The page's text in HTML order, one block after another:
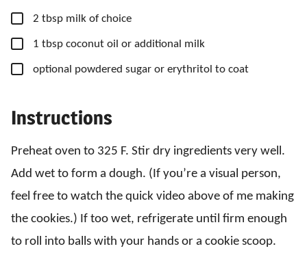
▢
2 tbsp milk of choice
▢
1 tbsp coconut oil or additional milk
▢
optional powdered sugar or erythritol to coat
Instructions
Preheat oven to 325 F. Stir dry ingredients very well.
Add wet to form a dough. (If you’re a visual person,
feel free to watch the quick video above of me making
the cookies.) If too wet, refrigerate until firm enough
to roll into balls with your hands or a cookie scoop.